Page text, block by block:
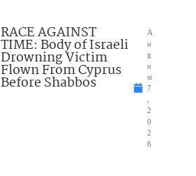
RACE AGAINST
TIME: Body of Israeli
Drowning Victim
Flown From Cyprus
Before Shabbos
A
u
g
u
st
7
2
0
2
6